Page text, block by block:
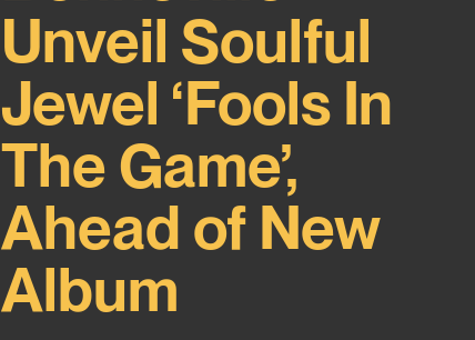
Unveil Soulful
Jewel ‘Fools In
The Game’,
Ahead of New
Album